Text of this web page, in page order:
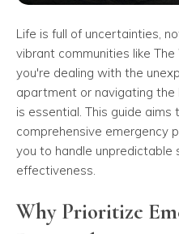
Life is full of uncertainties,
vibrant communities like
you're dealing with the
apartment or navigating the
is essential. This guide aims
comprehensive emergency
you to handle unpredictable
effectiveness.
Why Prioritize